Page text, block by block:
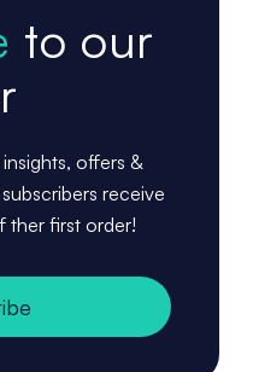
to our
offers &
receive
ther first order!